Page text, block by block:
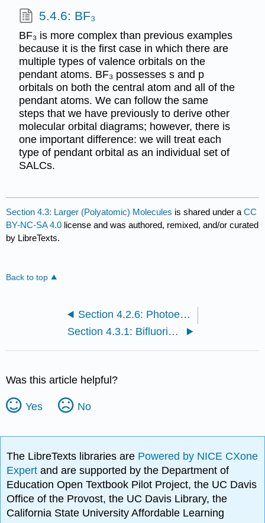
5.4.6: BF₃
BF₃ is more complex than previous examples
because it is the first case in which there are
multiple types of valence orbitals on the
pendant atoms. BF₃ possesses s and p
orbitals on both the central atom and all of the
pendant atoms. We can follow the same
steps that we have previously to derive other
molecular orbital diagrams; however, there is
one important difference: we will treat each
type of pendant orbital as an individual set of
SALCs.
Section 4.3: Larger (Polyatomic) Molecules is shared under aCC
BY-NC-SA 4.0 license and was authored, remixed, and/or curated
by LibreTexts.
Back to top
Section 4.2.6: Photoelectron Spectroscopy
Section 4.3.1: Bifluoride anion
Was this article helpful?
Yes No
The LibreTexts libraries are Powered by NICE CXone
Expertand are supported by the Department of
Education Open Textbook Pilot Project, the UC Davis
Office of the Provost, the UC Davis Library, the
California State University Affordable Learning